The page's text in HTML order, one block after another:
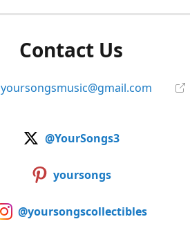
Contact Us
yoursongsmusic@gmail.com
@YourSongs3
yoursongs
@yoursongscollectibles